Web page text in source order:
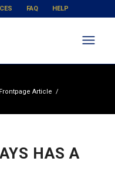
FAQ HELP
Frontpage Article /
HAS A